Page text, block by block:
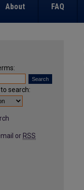
About FAQ
search:
or RSS